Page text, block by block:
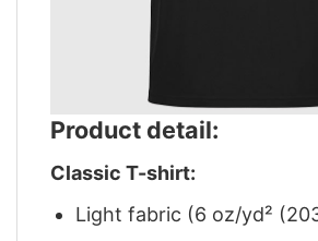
Product detail:
Classic T-shirt:
Light fabric (6 oz/yd²